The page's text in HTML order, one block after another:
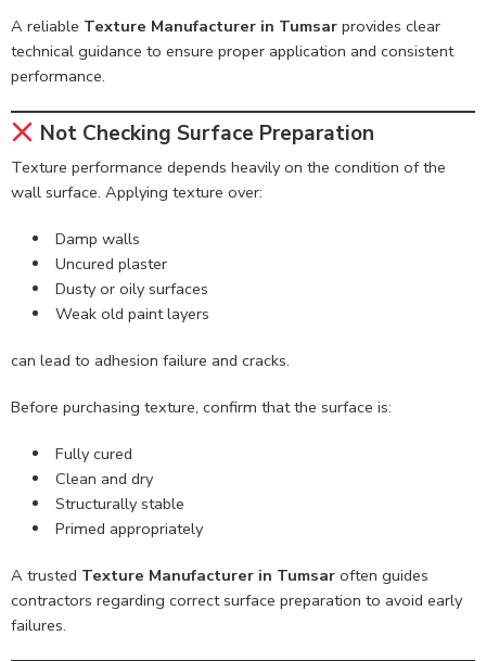
A reliable Texture Manufacturer in Tumsar provides clear
technical guidance to ensure proper application and consistent
performance.
Not Checking Surface Preparation
Texture performance depends heavily on the condition of the
wall surface. Applying texture over:
Damp walls
Uncured plaster
Dusty or oily surfaces
Weak old paint layers
can lead to adhesion failure and cracks.
Before purchasing texture, confirm that the surface is:
Fully cured
Clean and dry
Structurally stable
Primed appropriately
A trusted Texture Manufacturer in Tumsar often guides
contractors regarding correct surface preparation to avoid early
failures.